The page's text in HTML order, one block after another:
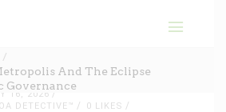
And The Eclipse
Governance
16, 2026
DETECTIVE™
0 LIKES